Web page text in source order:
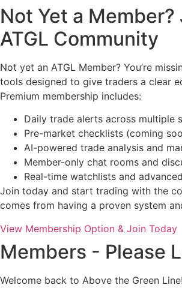
Not Yet a
ATGL Community
Not yet an ATGL Member? You’re
tools designed to give traders a clear
Premium membership includes:
Daily trade alerts across multiple
Pre-market checklists (coming
AI-powered trade analysis and
Member-only chat rooms and
Real-time watchlists and
Join today and start trading with the
comes from having a proven system
View Membership Option & Join Today
Members - Please
Welcome back to Above the Green